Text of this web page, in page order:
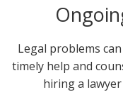
Legal problems
timely help and
hiring a